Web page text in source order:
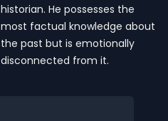
historian. He possesses the
most factual knowledge about
the past but is emotionally
disconnected from it.